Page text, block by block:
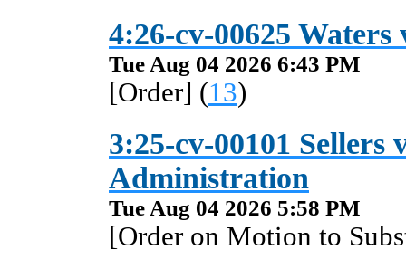
4:26-cv-00625 Waters
Tue Aug 04 2026 6:43 PM
[Order] (13)
3:25-cv-00101 Sellers
Administration
Tue Aug 04 2026 5:58 PM
[Order on Motion to